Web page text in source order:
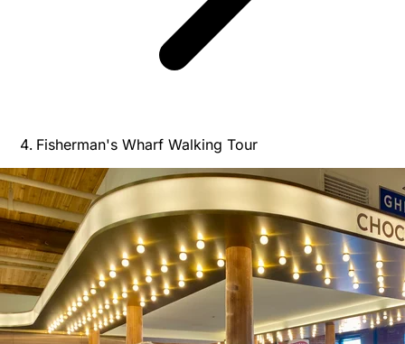
Fisherman's Wharf Walking Tour